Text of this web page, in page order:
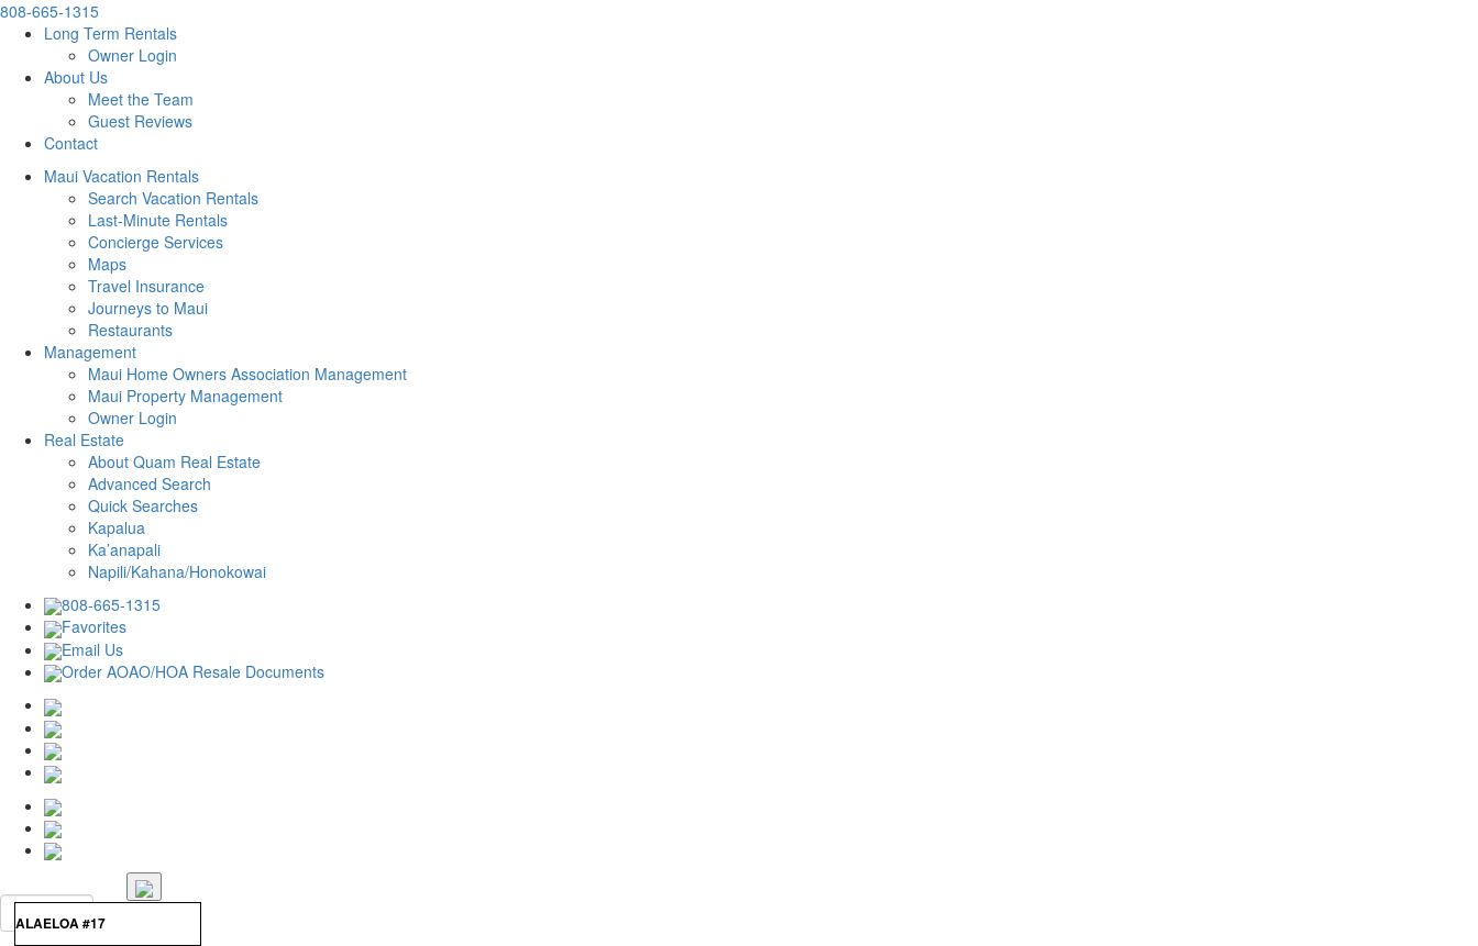
808-665-1315
Long Term Rentals
Owner Login
About Us
Meet the Team
Guest Reviews
Contact
Maui Vacation Rentals
Search Vacation Rentals
Last-Minute Rentals
Concierge Services
Maps
Travel Insurance
Journeys to Maui
Restaurants
Management
Maui Home Owners Association Management
Maui Property Management
Owner Login
Real Estate
About Quam Real Estate
Advanced Search
Quick Searches
Kapalua
Ka’anapali
Napili/Kahana/Honokowai
808-665-1315
Favorites
Email Us
Order AOAO/HOA Resale Documents